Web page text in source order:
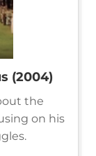
(2004)
the
on his